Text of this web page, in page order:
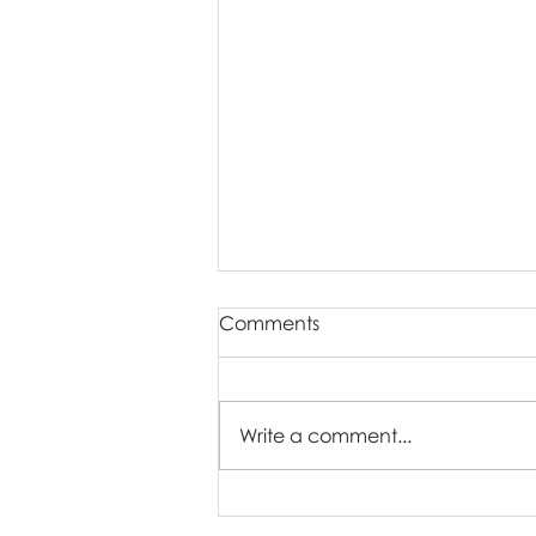
Comments
Write a comment...